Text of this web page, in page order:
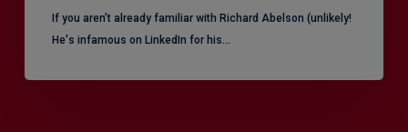
​If you aren’t already familiar with Richard Abelson (unlikely!
He's infamous on LinkedIn for his…